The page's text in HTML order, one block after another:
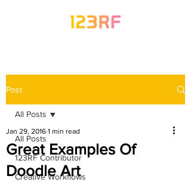
Post
All Posts
123RF Contributor
Creative Workflows
All Posts
Great Examples Of
Doodle Art
Jan 29, 2016 1 min read